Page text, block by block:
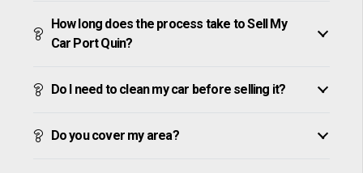
How long does the process take to Sell My
Car Port Quin?
Do I need to clean my car before selling it?
Do you cover my area?